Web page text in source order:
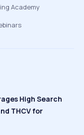
Academy
High Search
THCV for